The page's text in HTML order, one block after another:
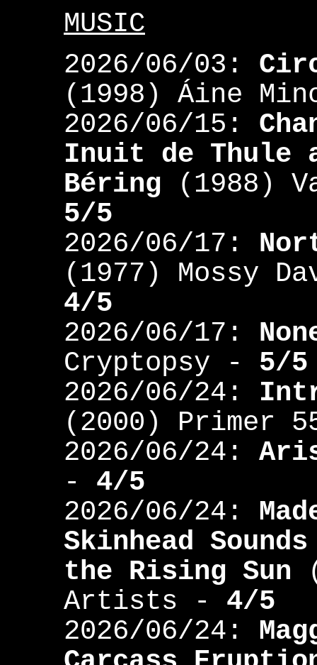
MUSIC
2026/06/03:
(1998) Áine
2026/06/15:
Inuit de Thule
Béring (1988)
5/5
2026/06/17:
(1977) Mossy
4/5
2026/06/17:
Cryptopsy - 5/
2026/06/24:
(2000) Primer
2026/06/24:
- 4/5
2026/06/24:
Skinhead
the Rising Sun
Artists - 4/5
2026/06/24: